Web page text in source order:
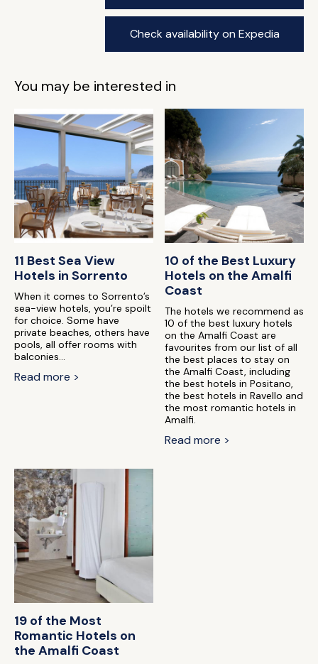
Check availability on Expedia
You may be interested in
11 Best Sea View
Hotels in Sorrento
When it comes to Sorrento’s
sea-view hotels, you’re spoilt
for choice. Some have
private beaches, others have
pools, all offer rooms with
balconies...
Read more >
10 of the Best Luxury
Hotels on the Amalfi
Coast
The hotels we recommend as
10 of the best luxury hotels
on the Amalfi Coast are
favourites from our list of all
the best places to stay on
the Amalfi Coast, including
the best hotels in Positano,
the best hotels in Ravello and
the most romantic hotels in
Amalfi.
Read more >
19 of the Most
Romantic Hotels on
the Amalfi Coast